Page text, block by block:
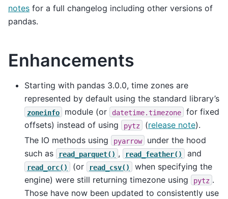
notes for a full changelog including other versions of
pandas.
Enhancements
Starting with pandas 3.0.0, time zones are
represented by default using the standard library’s
zoneinfo module (or datetime.timezone
for fixed
offsets) instead of using
pytz (release note).
The IO methods using
pyarrow
under the hood
such as
read_parquet() , read_feather() and
read_orc() (or read_csv()
when specifying the
engine) were still returning timezone using
pytz .
Those have now been updated to consistently use